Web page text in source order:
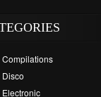
Compilations
Disco
Electronic